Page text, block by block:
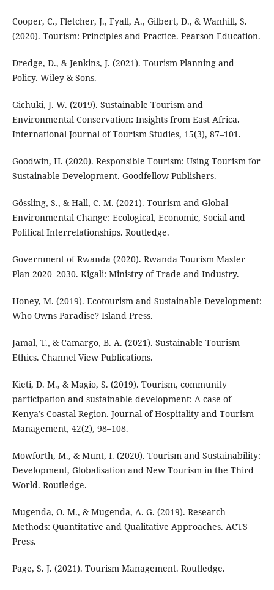
Cooper, C., Fletcher, J., Fyall, A., Gilbert, D., & Wanhill, S.
(2020). Tourism: Principles and Practice. Pearson Education.
Dredge, D., & Jenkins, J. (2021). Tourism Planning and
Policy. Wiley & Sons.
Gichuki, J. W. (2019). Sustainable Tourism and
Environmental Conservation: Insights from East Africa.
International Journal of Tourism Studies, 15(3), 87–101.
Goodwin, H. (2020). Responsible Tourism: Using Tourism for
Sustainable Development. Goodfellow Publishers.
Gössling, S., & Hall, C. M. (2021). Tourism and Global
Environmental Change: Ecological, Economic, Social and
Political Interrelationships. Routledge.
Government of Rwanda (2020). Rwanda Tourism Master
Plan 2020–2030. Kigali: Ministry of Trade and Industry.
Honey, M. (2019). Ecotourism and Sustainable Development:
Who Owns Paradise? Island Press.
Jamal, T., & Camargo, B. A. (2021). Sustainable Tourism
Ethics. Channel View Publications.
Kieti, D. M., & Magio, S. (2019). Tourism, community
participation and sustainable development: A case of
Kenya’s Coastal Region. Journal of Hospitality and Tourism
Management, 42(2), 98–108.
Mowforth, M., & Munt, I. (2020). Tourism and Sustainability:
Development, Globalisation and New Tourism in the Third
World. Routledge.
Mugenda, O. M., & Mugenda, A. G. (2019). Research
Methods: Quantitative and Qualitative Approaches. ACTS
Press.
Page, S. J. (2021). Tourism Management. Routledge.